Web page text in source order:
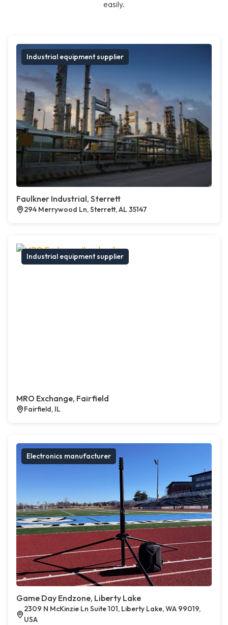
easily.
Industrial equipment supplier
Faulkner Industrial, Sterrett
294 Merrywood Ln, Sterrett, AL 35147
Industrial equipment supplier
MRO Exchange, Fairfield
Fairfield, IL
Electronics manufacturer
Game Day Endzone, Liberty Lake
2309 N McKinzie Ln Suite 101, Liberty Lake, WA 99019,
USA